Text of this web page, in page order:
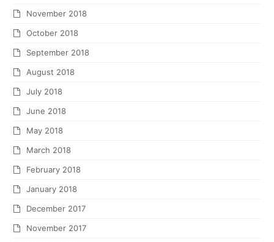
November 2018
October 2018
September 2018
August 2018
July 2018
June 2018
May 2018
March 2018
February 2018
January 2018
December 2017
November 2017